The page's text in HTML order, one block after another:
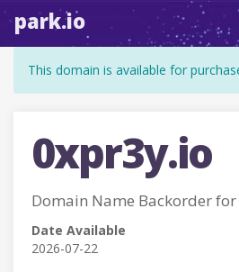
park.io
This domain is available for
0xpr3y.io
Domain Name Backorder for
Date Available
2026-07-22